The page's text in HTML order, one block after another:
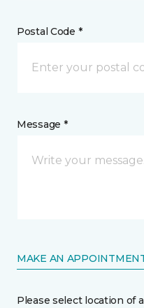
Postal Code *
Message *
MAKE AN
Please select location of